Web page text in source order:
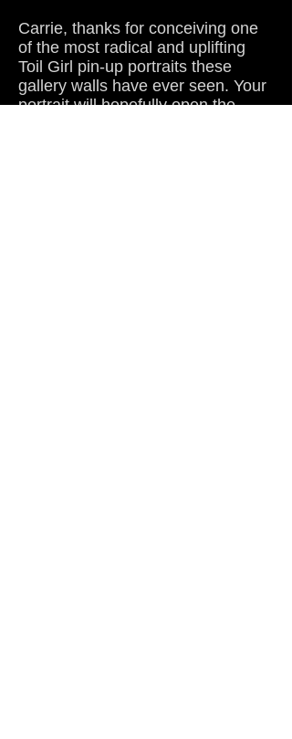
Carrie, thanks for conceiving one
of the most radical and uplifting
Toil Girl pin-up portraits these
gallery walls have ever seen. Your
portrait will hopefully open the